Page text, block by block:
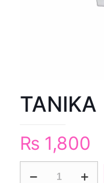
TANIKA
₨ 1,800